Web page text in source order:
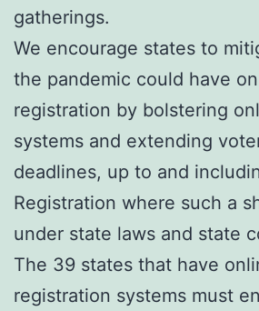
gatherings.
We encourage states to
the pandemic could have
registration by bolstering
systems and extending
deadlines, up to and
Registration where such a
under state laws and state
The 39 states that have
registration systems must